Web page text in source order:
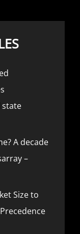
A decade
–
Size to